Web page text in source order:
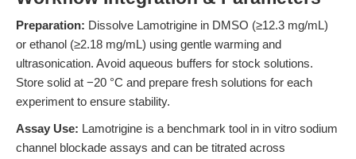
Preparation: Dissolve Lamotrigine in DMSO (≥12.3 mg/mL)
or ethanol (≥2.18 mg/mL) using gentle warming and
ultrasonication. Avoid aqueous buffers for stock solutions.
Store solid at −20 °C and prepare fresh solutions for each
experiment to ensure stability.
Assay Use: Lamotrigine is a benchmark tool in in vitro sodium
channel blockade assays and can be titrated across